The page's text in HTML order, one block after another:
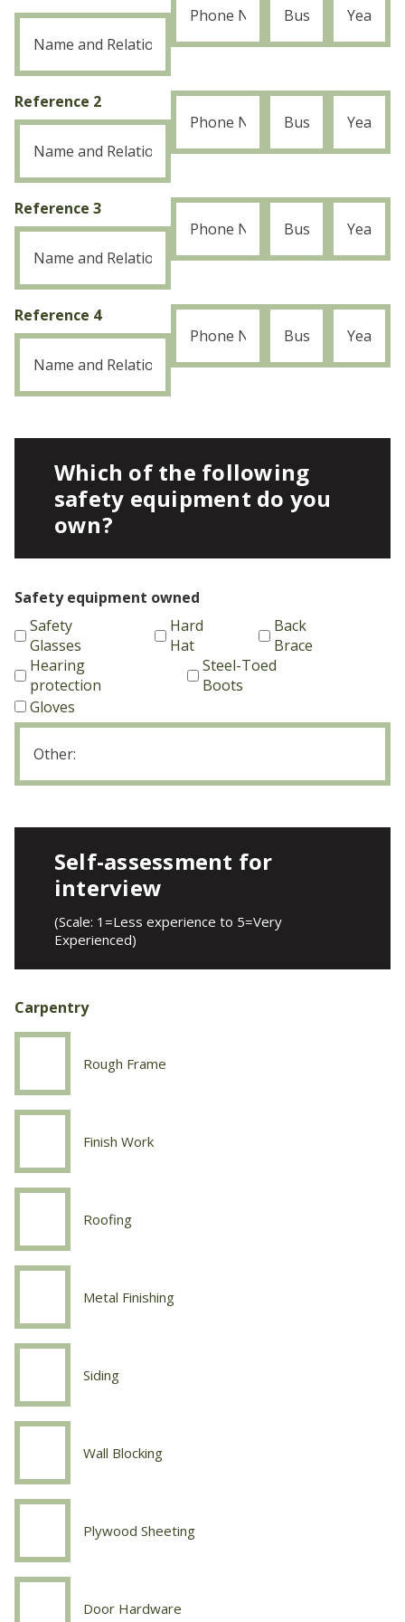
Reference 2
Reference 3
Reference 4
Which of the following
safety equipment do you
own?
Safety equipment owned
Safety
Glasses
Hard
Hat
Back
Brace
Hearing
protection
Steel-Toed
Boots
Gloves
Other
equipment
Self-assessment for
interview
(Scale: 1=Less experience to 5=Very
Experienced)
Carpentry
Carpentry
Rough
Frame
Rough Frame
Carpentry
Finish
Work
Finish Work
Carpentry
Roofing
Roofing
Carpentry
Metal
Finishing
Metal Finishing
Carpentry
Siding
Siding
Carpentry
Wall
Blocking
Wall Blocking
Carpentry
Plywood
Sheeting
Plywood Sheeting
CarpentryDoor Hardware